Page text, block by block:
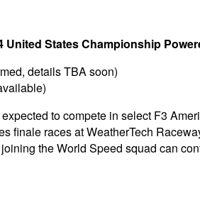
United States Championship
details TBA soon)
to compete in select F3
finale races at WeatherTech
the World Speed squad can